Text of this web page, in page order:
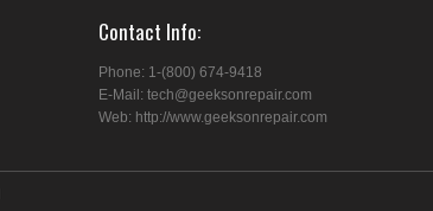
Contact Info
Phone: 1-(800) 674-9418
E-Mail: tech@geeksonrepair.com
Web: http://www.geeksonrepair.com